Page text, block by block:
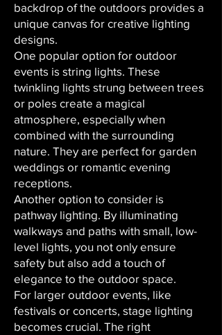
backdrop of the outdoors provides a
unique canvas for creative lighting
designs.
One popular option for outdoor
events is string lights. These
twinkling lights strung between trees
or poles create a magical
atmosphere, especially when
combined with the surrounding
nature. They are perfect for garden
weddings or romantic evening
receptions.
Another option to consider is
pathway lighting. By illuminating
walkways and paths with small, low-
level lights, you not only ensure
safety but also add a touch of
elegance to the outdoor space.
For larger outdoor events, like
festivals or concerts, stage lighting
becomes crucial. The right